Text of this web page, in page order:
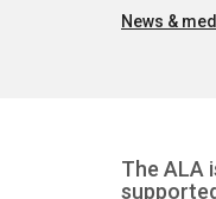
News &
The ALA